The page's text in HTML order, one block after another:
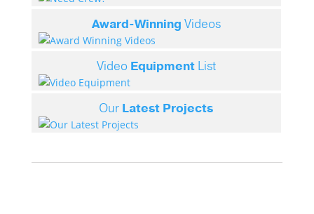
Award-Winning Videos
Video EquipmentList
Our Latest Projects